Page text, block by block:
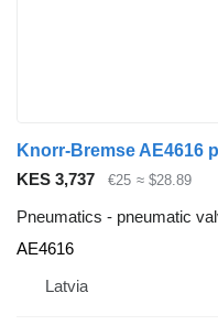
Knorr-Bremse AE4616
KES 3,737
€25 ≈ $28.89
Pneumatics - pneumatic
AE4616
Latvia